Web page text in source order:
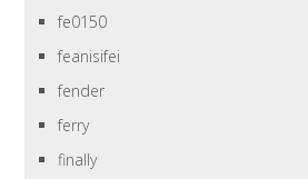
fe0150
feanisifei
fender
ferry
finally